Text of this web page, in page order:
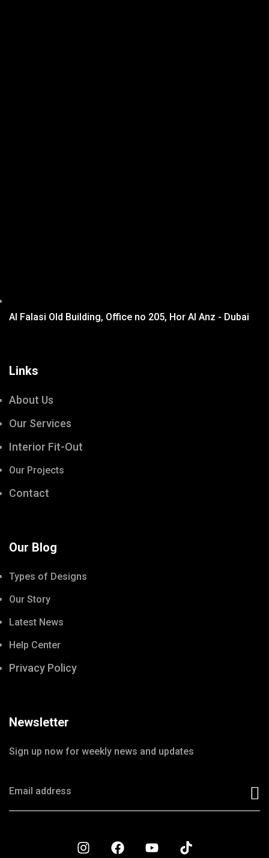
Al Falasi Old Building, Office no 205, Hor Al Anz - Dubai
Links
About Us
Our Services
Interior Fit-Out
Our Projects
Contact
Our Blog
Types of Designs
Our Story
Latest News
Help Center
Privacy Policy
Newsletter
Sign up now for weekly news and updates